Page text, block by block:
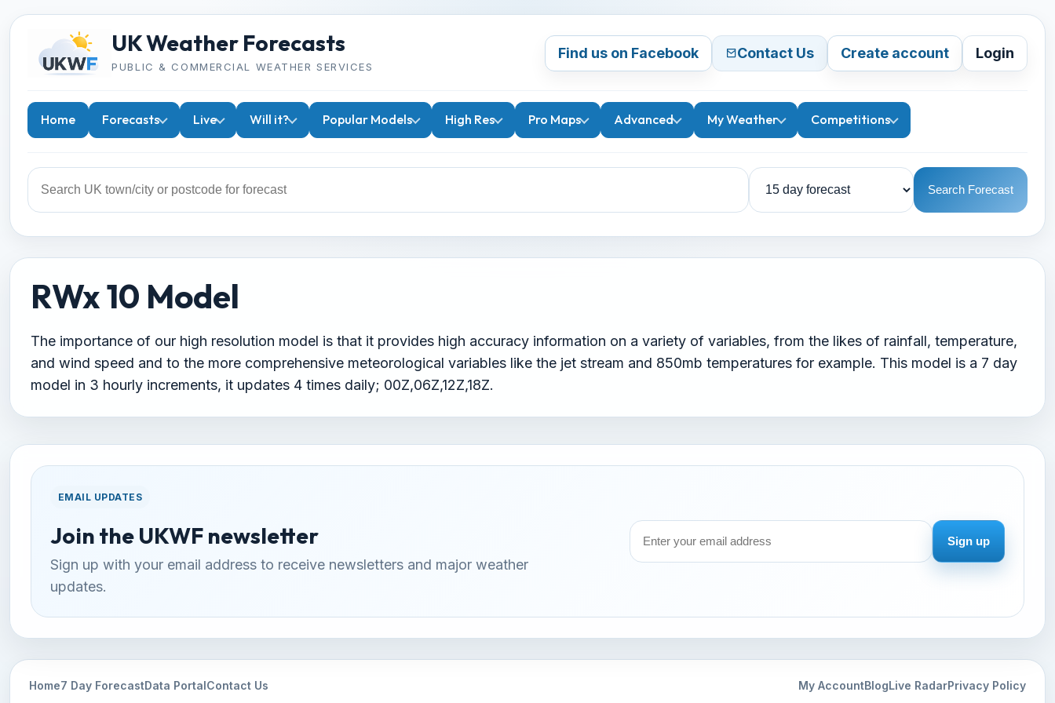
UK Weather Forecasts
PUBLIC & COMMERCIAL WEATHER SERVICES
Find us on Facebook Contact Us Create account Login
Home Forecasts Live Will it? Popular Models High Res Pro Maps Advanced My Weather Competitions
Search Forecast
RWx 10 Model
The importance of our high resolution model is that it provides high accuracy information on a variety of variables, from the likes of rainfall, temperature,
and wind speed and to the more comprehensive meteorological variables like the jet stream and 850mb temperatures for example. This model is a 7 day
model in 3 hourly increments, it updates 4 times daily; 00Z,06Z,12Z,18Z.
EMAIL UPDATES
Join the UKWF newsletter
Sign up with your email address to receive newsletters and major weather
updates.
Email
Sign up
Home7 Day ForecastData PortalContact Us My AccountBlogLive RadarPrivacy Policy